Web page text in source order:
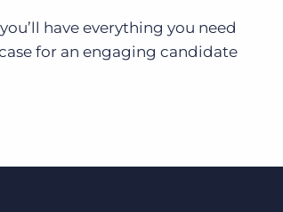
have everything you need
for an engaging candidate